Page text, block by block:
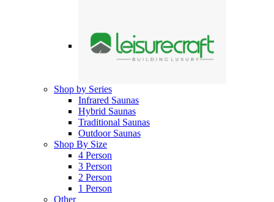
Shop by Series
Infrared Saunas
Hybrid Saunas
Traditional Saunas
Outdoor Saunas
Shop By Size
4 Person
3 Person
2 Person
1 Person
Other